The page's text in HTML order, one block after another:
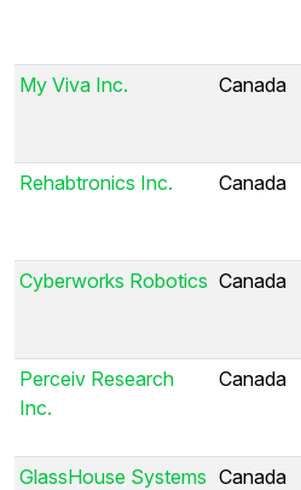
My Viva Inc. Canada
Rehabtronics Inc. Canada
Cyberworks Robotics Canada
Perceiv Research
Inc.
Canada
GlassHouse Systems Canada